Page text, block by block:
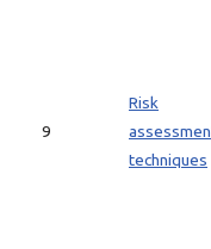
9
Risk
techniques